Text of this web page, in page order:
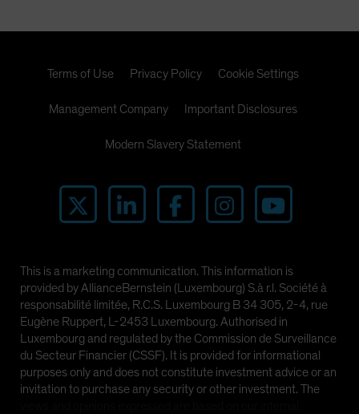
Terms of Use Privacy Policy Cookie Settings
Management Company Important Disclosures
Modern Slavery Statement
This is a marketing communication. This information is
provided by AllianceBernstein (Luxembourg) S.à r.l. Société à
responsabilité limitée, R.C.S. Luxembourg B 34 305, 2-4, rue
Eugène Ruppert, L-2453 Luxembourg. Authorised in
Luxembourg and regulated by the Commission de Surveillance
du Secteur Financier (CSSF). It is provided for informational
purposes only and does not constitute investment advice or an
invitation to purchase any security or other investment. The